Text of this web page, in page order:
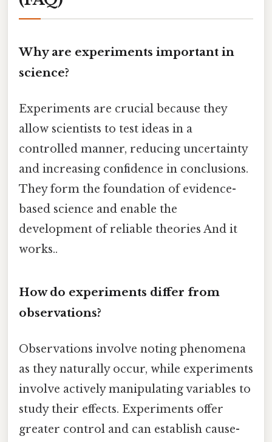
Why are experiments important in
science?
Experiments are crucial because they
allow scientists to test ideas in a
controlled manner, reducing uncertainty
and increasing confidence in conclusions.
They form the foundation of evidence-
based science and enable the
development of reliable theories And it
works..
How do experiments differ from
observations?
Observations involve noting phenomena
as they naturally occur, while experiments
involve actively manipulating variables to
study their effects. Experiments offer
greater control and can establish cause-